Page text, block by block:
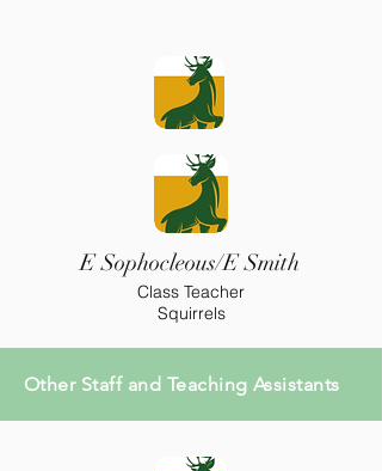
E Sophocleous/E Smith
Class Teacher
Squirrels
Other Staff and Teaching Assistants